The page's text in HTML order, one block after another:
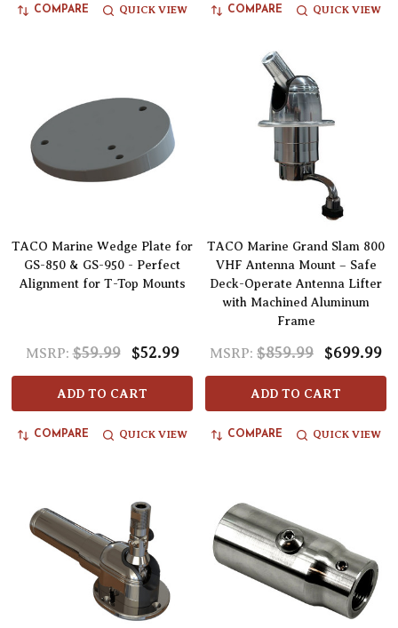
COMPARE QUICK VIEW COMPARE QUICK VIEW
TACO Marine Wedge Plate for
GS-850 & GS-950 - Perfect
Alignment for T-Top Mounts
MSRP: $59.99 $52.99
ADD TO CART
COMPARE QUICK VIEW
TACO Marine Grand Slam 800
VHF Antenna Mount – Safe
Deck-Operate Antenna Lifter
with Machined Aluminum
Frame
MSRP: $859.99 $699.99
ADD TO CART
COMPARE QUICK VIEW